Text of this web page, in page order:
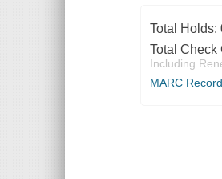
Total Holds:
Total Check
Including
MARC Record